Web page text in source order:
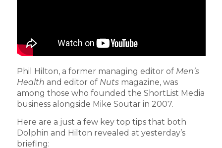
Phil Hilton, a former managing editor of Men’s
Health and editor of Nutsmagazine, was
among those who founded the ShortList Media
business alongside Mike Soutar in 2007.
Here are a just a few key top tips that both
Dolphin and Hilton revealed at yesterday’s
briefing: